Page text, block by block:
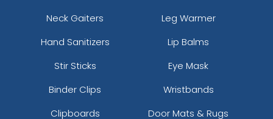
Neck Gaiters
Leg Warmer
Hand Sanitizers
Lip Balms
Stir Sticks
Eye Mask
Binder Clips
Wristbands
Clipboards
Door Mats & Rugs